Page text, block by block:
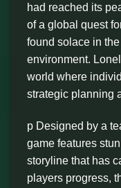
had reached its
of a global quest
found solace in
environment.
world where
strategic planning
p Designed by a
game features
storyline that has
players progress,